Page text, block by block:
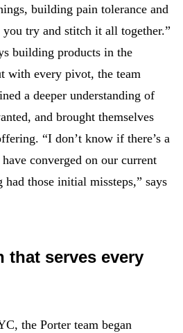
building pain tolerance and
you try and stitch it all together.”
building products in the
with every pivot, the team
a deeper understanding of
and brought themselves
“I don’t know if there’s a
converged on our current
those initial missteps,” says
that serves every
the Porter team began